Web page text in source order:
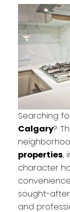
Searching
Calgary?
properties,
character
sought-
and